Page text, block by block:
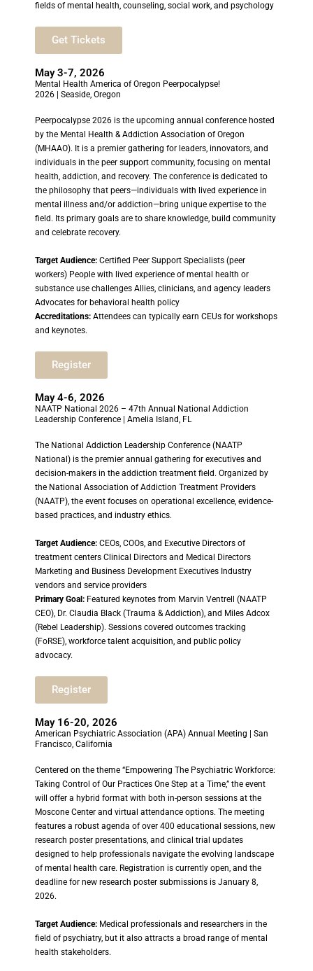
fields of mental health, counseling, social work, and psychology
Get Tickets
May 3-7, 2026
Mental Health America of Oregon Peerpocalypse!
2026 | Seaside, Oregon
Peerpocalypse 2026 is the upcoming annual conference hosted
by the Mental Health & Addiction Association of Oregon
(MHAAO). It is a premier gathering for leaders, innovators, and
individuals in the peer support community, focusing on mental
health, addiction, and recovery. The conference is dedicated to
the philosophy that peers—individuals with lived experience in
mental illness and/or addiction—bring unique expertise to the
field. Its primary goals are to share knowledge, build community
and celebrate recovery.
Target Audience: Certified Peer Support Specialists (peer
workers) People with lived experience of mental health or
substance use challenges Allies, clinicians, and agency leaders
Advocates for behavioral health policy
Accreditations: Attendees can typically earn CEUs for workshops
and keynotes.
Register
May 4-6, 2026
NAATP National 2026 – 47th Annual National Addiction
Leadership Conference | Amelia Island, FL
The National Addiction Leadership Conference (NAATP
National) is the premier annual gathering for executives and
decision-makers in the addiction treatment field. Organized by
the National Association of Addiction Treatment Providers
(NAATP), the event focuses on operational excellence, evidence-
based practices, and industry ethics.
Target Audience: CEOs, COOs, and Executive Directors of
treatment centers Clinical Directors and Medical Directors
Marketing and Business Development Executives Industry
vendors and service providers
Primary Goal: Featured keynotes from Marvin Ventrell (NAATP
CEO), Dr. Claudia Black (Trauma & Addiction), and Miles Adcox
(Rebel Leadership). Sessions covered outcomes tracking
(FoRSE), workforce talent acquisition, and public policy
advocacy.
Register
May 16-20, 2026
American Psychiatric Association (APA) Annual Meeting | San
Francisco, California
Centered on the theme “Empowering The Psychiatric Workforce:
Taking Control of Our Practices One Step at a Time,” the event
will offer a hybrid format with both in-person sessions at the
Moscone Center and virtual attendance options. The meeting
features a robust agenda of over 400 educational sessions, new
research poster presentations, and clinical trial updates
designed to help professionals navigate the evolving landscape
of mental health care. Registration is currently open, and the
deadline for new research poster submissions is January 8,
2026.
Target Audience: Medical professionals and researchers in the
field of psychiatry, but it also attracts a broad range of mental
health stakeholders.